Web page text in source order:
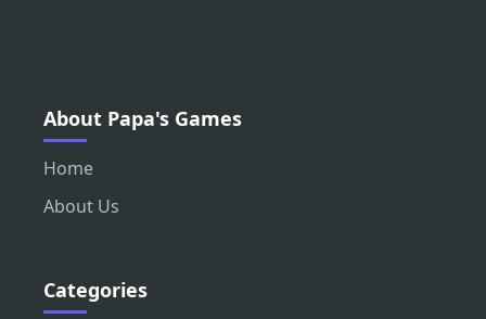
About Papa's Games
Home
About Us
Categories